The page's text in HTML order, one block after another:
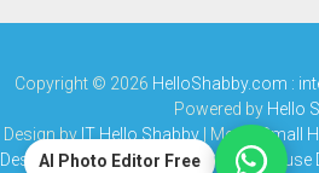
AI Photo Editor Free
Copyright © 2026 HelloShabby.com :
Powered by Hello
Design by IT Hello Shabby | Media
Small
Design | Bungalow House | Simple House